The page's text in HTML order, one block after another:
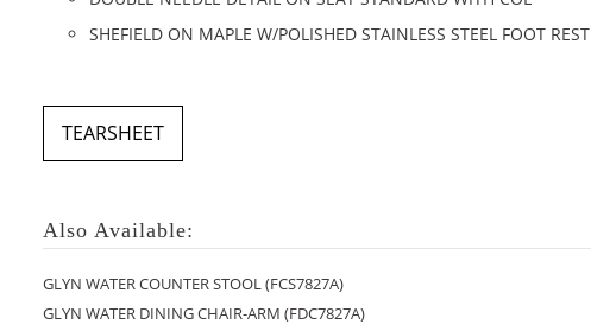
SHEFIELD ON MAPLE W/POLISHED STAINLESS STEEL FOOT REST
TEARSHEET
Also Available:
GLYN WATER COUNTER STOOL (FCS7827A)
GLYN WATER DINING CHAIR-ARM (FDC7827A)